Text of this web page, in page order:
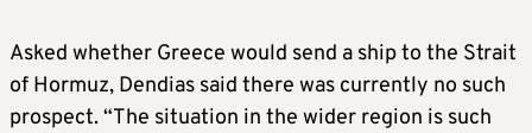
Asked whether Greece would send a ship to the Strait
of Hormuz, Dendias said there was currently no such
prospect. “The situation in the wider region is such